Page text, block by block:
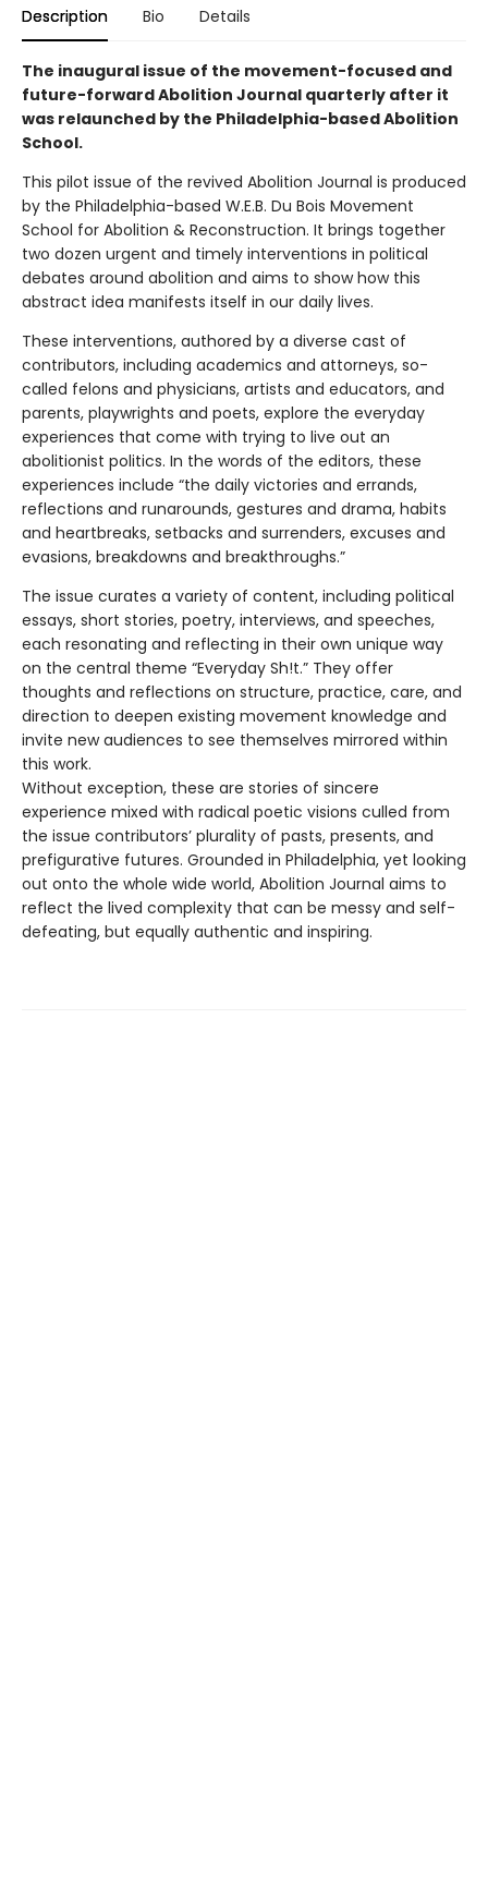
Description Bio Details
The inaugural issue of the movement-focused and
future-forward Abolition Journal quarterly after it
was relaunched by the Philadelphia-based Abolition
School.
This pilot issue of the revived Abolition Journal is produced
by the Philadelphia-based W.E.B. Du Bois Movement
School for Abolition & Reconstruction. It brings together
two dozen urgent and timely interventions in political
debates around abolition and aims to show how this
abstract idea manifests itself in our daily lives.
These interventions, authored by a diverse cast of
contributors, including academics and attorneys, so-
called felons and physicians, artists and educators, and
parents, playwrights and poets, explore the everyday
experiences that come with trying to live out an
abolitionist politics. In the words of the editors, these
experiences include “the daily victories and errands,
reflections and runarounds, gestures and drama, habits
and heartbreaks, setbacks and surrenders, excuses and
evasions, breakdowns and breakthroughs.”
The issue curates a variety of content, including political
essays, short stories, poetry, interviews, and speeches,
each resonating and reflecting in their own unique way
on the central theme “Everyday Sh!t.” They offer
thoughts and reflections on structure, practice, care, and
direction to deepen existing movement knowledge and
invite new audiences to see themselves mirrored within
this work.
Without exception, these are stories of sincere
experience mixed with radical poetic visions culled from
the issue contributors’ plurality of pasts, presents, and
prefigurative futures. Grounded in Philadelphia, yet looking
out onto the whole wide world, Abolition Journal aims to
reflect the lived complexity that can be messy and self-
defeating, but equally authentic and inspiring.